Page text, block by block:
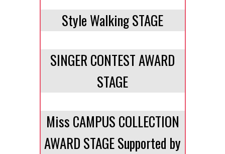
Style Walking STAGE
SINGER CONTEST AWARD
STAGE
Miss CAMPUS COLLECTION
AWARD STAGE Supported by